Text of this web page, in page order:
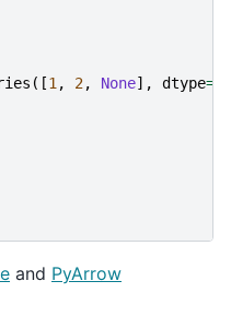
([1 , 2, None], dtype=
and PyArrow